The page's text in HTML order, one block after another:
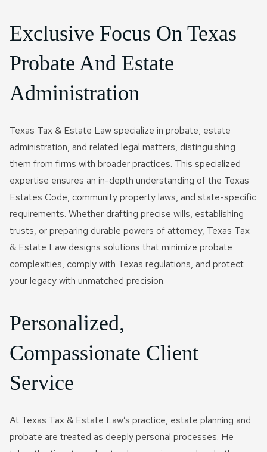
Exclusive Focus On Texas
Probate And Estate
Administration
Texas Tax & Estate Law specialize in probate, estate
administration, and related legal matters, distinguishing
them from firms with broader practices. This specialized
expertise ensures an in-depth understanding of the Texas
Estates Code, community property laws, and state-specific
requirements. Whether drafting precise wills, establishing
trusts, or preparing durable powers of attorney, Texas Tax
& Estate Law designs solutions that minimize probate
complexities, comply with Texas regulations, and protect
your legacy with unmatched precision.
Personalized,
Compassionate Client
Service
At Texas Tax & Estate Law’s practice, estate planning and
probate are treated as deeply personal processes. He